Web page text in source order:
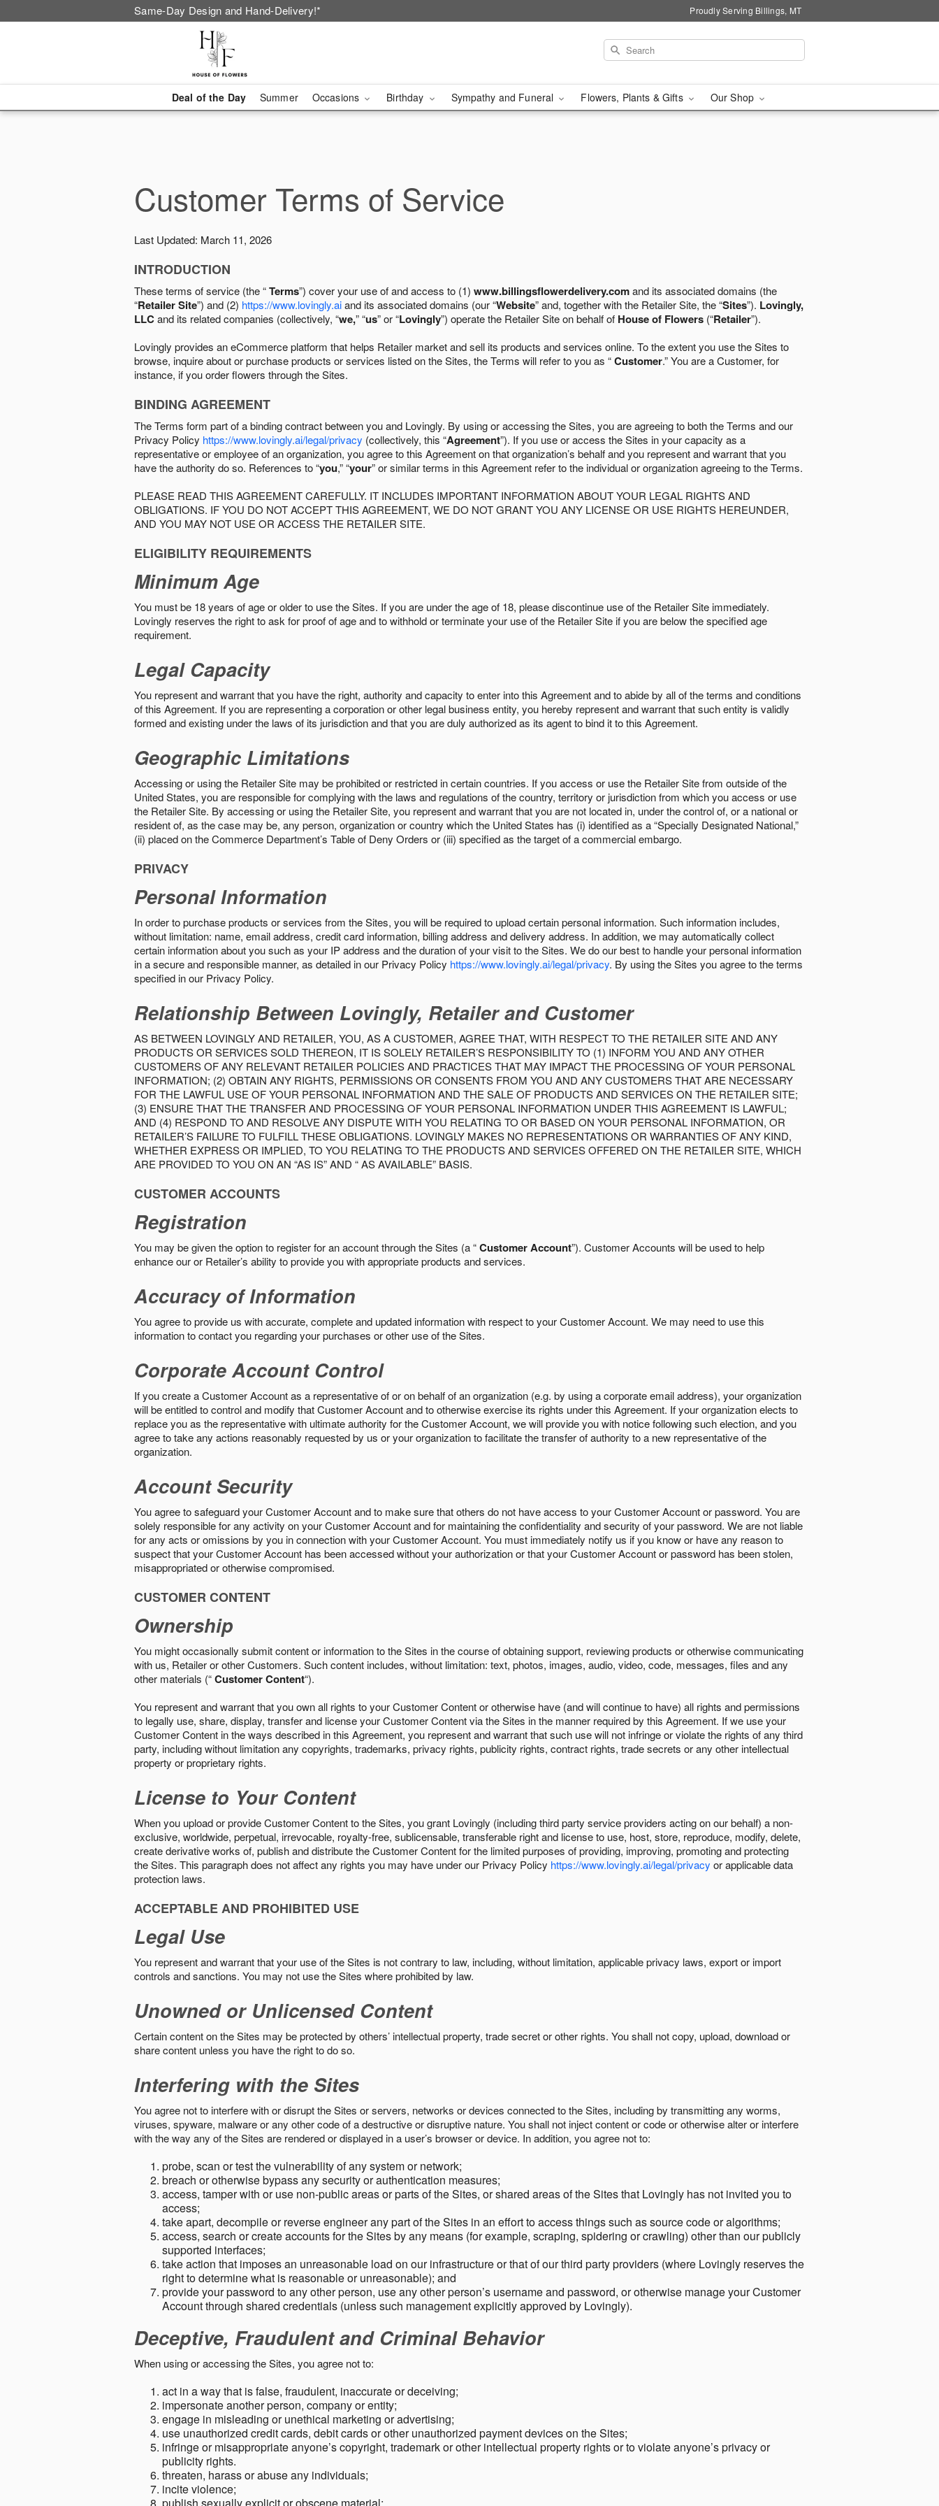
Same-Day Design and Hand-Delivery!* Proudly Serving Billings, MT
Deal of the Day Summer Occasions Birthday Sympathy and Funeral Flowers, Plants & Gifts Our Shop
Customer Terms of Service
Last Updated: March 11, 2026
INTRODUCTION
These terms of service (the “Terms”) cover your use of and access to (1) www.billingsflowerdelivery.comand its associated domains (the
“Retailer Site”) and (2) https://www.lovingly.aiand its associated domains (our “Website” and, together with the Retailer Site, the “Sites”). Lovingly,
LLCand its related companies (collectively, “we,” “us” or “Lovingly”) operate the Retailer Site on behalf of House of Flowers (“Retailer”).
Lovingly provides an eCommerce platform that helps Retailer market and sell its products and services online. To the extent you use the Sites to
browse, inquire about or purchase products or services listed on the Sites, the Terms will refer to you as “Customer.” You are a Customer, for
instance, if you order flowers through the Sites.
BINDING AGREEMENT
The Terms form part of a binding contract between you and Lovingly. By using or accessing the Sites, you are agreeing to both the Terms and our
Privacy Policy https://www.lovingly.ai/legal/privacy (collectively, this “Agreement”). If you use or access the Sites in your capacity as a
representative or employee of an organization, you agree to this Agreement on that organization’s behalf and you represent and warrant that you
have the authority do so. References to “you,” “your” or similar terms in this Agreement refer to the individual or organization agreeing to the Terms.
PLEASE READ THIS AGREEMENT CAREFULLY. IT INCLUDES IMPORTANT INFORMATION ABOUT YOUR LEGAL RIGHTS AND
OBLIGATIONS. IF YOU DO NOT ACCEPT THIS AGREEMENT, WE DO NOT GRANT YOU ANY LICENSE OR USE RIGHTS HEREUNDER,
AND YOU MAY NOT USE OR ACCESS THE RETAILER SITE.
ELIGIBILITY REQUIREMENTS
Minimum Age
You must be 18 years of age or older to use the Sites. If you are under the age of 18, please discontinue use of the Retailer Site immediately.
Lovingly reserves the right to ask for proof of age and to withhold or terminate your use of the Retailer Site if you are below the speciﬁed age
requirement.
Legal Capacity
You represent and warrant that you have the right, authority and capacity to enter into this Agreement and to abide by all of the terms and conditions
of this Agreement. If you are representing a corporation or other legal business entity, you hereby represent and warrant that such entity is validly
formed and existing under the laws of its jurisdiction and that you are duly authorized as its agent to bind it to this Agreement.
Geographic Limitations
Accessing or using the Retailer Site may be prohibited or restricted in certain countries. If you access or use the Retailer Site from outside of the
United States, you are responsible for complying with the laws and regulations of the country, territory or jurisdiction from which you access or use
the Retailer Site. By accessing or using the Retailer Site, you represent and warrant that you are not located in, under the control of, or a national or
resident of, as the case may be, any person, organization or country which the United States has (i) identified as a “Specially Designated National,”
(ii) placed on the Commerce Department’s Table of Deny Orders or (iii) specified as the target of a commercial embargo.
PRIVACY
Personal Information
In order to purchase products or services from the Sites, you will be required to upload certain personal information. Such information includes,
without limitation: name, email address, credit card information, billing address and delivery address. In addition, we may automatically collect
certain information about you such as your IP address and the duration of your visit to the Sites. We do our best to handle your personal information
in a secure and responsible manner, as detailed in our Privacy Policy https://www.lovingly.ai/legal/privacy. By using the Sites you agree to the terms
specified in our Privacy Policy.
Relationship Between Lovingly, Retailer and Customer
AS BETWEEN LOVINGLY AND RETAILER, YOU, AS A CUSTOMER, AGREE THAT, WITH RESPECT TO THE RETAILER SITE AND ANY
PRODUCTS OR SERVICES SOLD THEREON, IT IS SOLELY RETAILER’S RESPONSIBILITY TO (1) INFORM YOU AND ANY OTHER
CUSTOMERS OF ANY RELEVANT RETAILER POLICIES AND PRACTICES THAT MAY IMPACT THE PROCESSING OF YOUR PERSONAL
INFORMATION; (2) OBTAIN ANY RIGHTS, PERMISSIONS OR CONSENTS FROM YOU AND ANY CUSTOMERS THAT ARE NECESSARY
FOR THE LAWFUL USE OF YOUR PERSONAL INFORMATION AND THE SALE OF PRODUCTS AND SERVICES ON THE RETAILER SITE;
(3) ENSURE THAT THE TRANSFER AND PROCESSING OF YOUR PERSONAL INFORMATION UNDER THIS AGREEMENT IS LAWFUL;
AND (4) RESPOND TO AND RESOLVE ANY DISPUTE WITH YOU RELATING TO OR BASED ON YOUR PERSONAL INFORMATION, OR
RETAILER’S FAILURE TO FULFILL THESE OBLIGATIONS. LOVINGLY MAKES NO REPRESENTATIONS OR WARRANTIES OF ANY KIND,
WHETHER EXPRESS OR IMPLIED, TO YOU RELATING TO THE PRODUCTS AND SERVICES OFFERED ON THE RETAILER SITE, WHICH
ARE PROVIDED TO YOU ON AN “AS IS” AND “ AS AVAILABLE” BASIS.
CUSTOMER ACCOUNTS
Registration
You may be given the option to register for an account through the Sites (a “Customer Account”). Customer Accounts will be used to help
enhance our or Retailer’s ability to provide you with appropriate products and services.
Accuracy of Information
You agree to provide us with accurate, complete and updated information with respect to your Customer Account. We may need to use this
information to contact you regarding your purchases or other use of the Sites.
Corporate Account Control
If you create a Customer Account as a representative of or on behalf of an organization (e.g. by using a corporate email address), your organization
will be entitled to control and modify that Customer Account and to otherwise exercise its rights under this Agreement. If your organization elects to
replace you as the representative with ultimate authority for the Customer Account, we will provide you with notice following such election, and you
agree to take any actions reasonably requested by us or your organization to facilitate the transfer of authority to a new representative of the
organization.
Account Security
You agree to safeguard your Customer Account and to make sure that others do not have access to your Customer Account or password. You are
solely responsible for any activity on your Customer Account and for maintaining the confidentiality and security of your password. We are not liable
for any acts or omissions by you in connection with your Customer Account. You must immediately notify us if you know or have any reason to
suspect that your Customer Account has been accessed without your authorization or that your Customer Account or password has been stolen,
misappropriated or otherwise compromised.
CUSTOMER CONTENT
Ownership
You might occasionally submit content or information to the Sites in the course of obtaining support, reviewing products or otherwise communicating
with us, Retailer or other Customers. Such content includes, without limitation: text, photos, images, audio, video, code, messages, files and any
other materials (“Customer Content“).
You represent and warrant that you own all rights to your Customer Content or otherwise have (and will continue to have) all rights and permissions
to legally use, share, display, transfer and license your Customer Content via the Sites in the manner required by this Agreement. If we use your
Customer Content in the ways described in this Agreement, you represent and warrant that such use will not infringe or violate the rights of any third
party, including without limitation any copyrights, trademarks, privacy rights, publicity rights, contract rights, trade secrets or any other intellectual
property or proprietary rights.
License to Your Content
When you upload or provide Customer Content to the Sites, you grant Lovingly (including third party service providers acting on our behalf) a non-
exclusive, worldwide, perpetual, irrevocable, royalty-free, sublicensable, transferable right and license to use, host, store, reproduce, modify, delete,
create derivative works of, publish and distribute the Customer Content for the limited purposes of providing, improving, promoting and protecting
the Sites. This paragraph does not affect any rights you may have under our Privacy Policy https://www.lovingly.ai/legal/privacy or applicable data
protection laws.
ACCEPTABLE AND PROHIBITED USE
Legal Use
You represent and warrant that your use of the Sites is not contrary to law, including, without limitation, applicable privacy laws, export or import
controls and sanctions. You may not use the Sites where prohibited by law.
Unowned or Unlicensed Content
Certain content on the Sites may be protected by others’ intellectual property, trade secret or other rights. You shall not copy, upload, download or
share content unless you have the right to do so.
Interfering with the Sites
You agree not to interfere with or disrupt the Sites or servers, networks or devices connected to the Sites, including by transmitting any worms,
viruses, spyware, malware or any other code of a destructive or disruptive nature. You shall not inject content or code or otherwise alter or interfere
with the way any of the Sites are rendered or displayed in a user’s browser or device. In addition, you agree not to:
probe, scan or test the vulnerability of any system or network;
breach or otherwise bypass any security or authentication measures;
access, tamper with or use non-public areas or parts of the Sites, or shared areas of the Sites that Lovingly has not invited you to
access;
take apart, decompile or reverse engineer any part of the Sites in an effort to access things such as source code or algorithms;
access, search or create accounts for the Sites by any means (for example, scraping, spidering or crawling) other than our publicly
supported interfaces;
take action that imposes an unreasonable load on our infrastructure or that of our third party providers (where Lovingly reserves the
right to determine what is reasonable or unreasonable); and
provide your password to any other person, use any other person’s username and password, or otherwise manage your Customer
Account through shared credentials (unless such management explicitly approved by Lovingly).
Deceptive, Fraudulent and Criminal Behavior
When using or accessing the Sites, you agree not to:
act in a way that is false, fraudulent, inaccurate or deceiving;
impersonate another person, company or entity;
engage in misleading or unethical marketing or advertising;
use unauthorized credit cards, debit cards or other unauthorized payment devices on the Sites;
infringe or misappropriate anyone’s copyright, trademark or other intellectual property rights or to violate anyone’s privacy or
publicity rights.
threaten, harass or abuse any individuals;
incite violence;